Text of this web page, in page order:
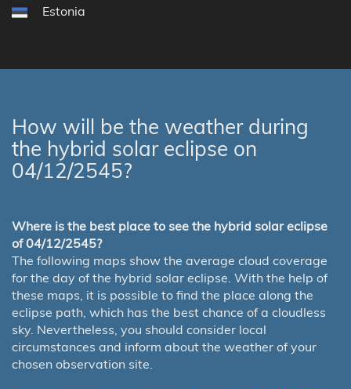
Estonia
How will be the weather during
the hybrid solar eclipse on
04/12/2545?
Where is the best place to see the hybrid solar eclipse
of 04/12/2545?
The following maps show the average cloud coverage
for the day of the hybrid solar eclipse. With the help of
these maps, it is possible to find the place along the
eclipse path, which has the best chance of a cloudless
sky. Nevertheless, you should consider local
circumstances and inform about the weather of your
chosen observation site.